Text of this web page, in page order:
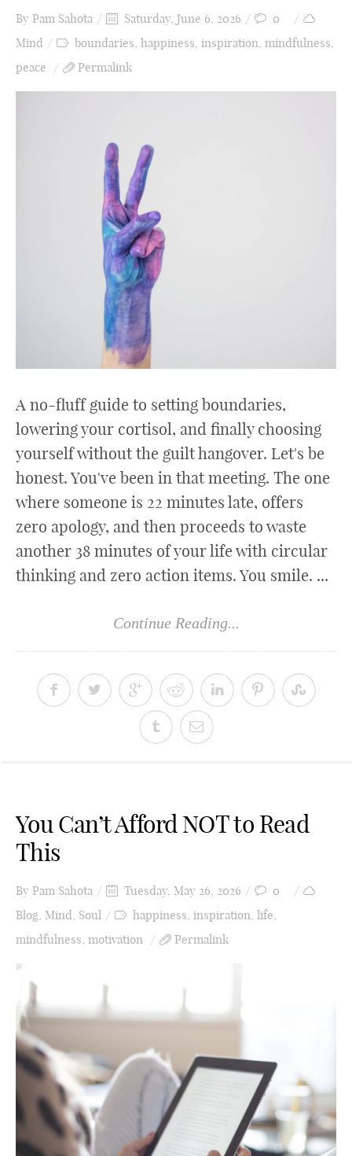
By Pam Sahota Saturday, June 6, 2026
0
Mind
boundaries, happiness, inspiration, mindfulness,
peace
Permalink
A no-fluff guide to setting boundaries,
lowering your cortisol, and finally choosing
yourself without the guilt hangover. Let's be
honest. You've been in that meeting. The one
where someone is 22 minutes late, offers
zero apology, and then proceeds to waste
another 38 minutes of your life with circular
thinking and zero action items. You smile. ...
Continue Reading...
You Can’t Afford NOT to Read
This
By Pam Sahota Tuesday, May 26, 2026
0
Blog, Mind, Soul happiness, inspiration, life,
mindfulness, motivation Permalink